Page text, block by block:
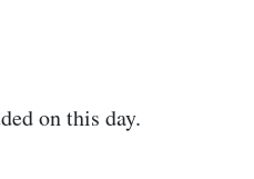
on this day.